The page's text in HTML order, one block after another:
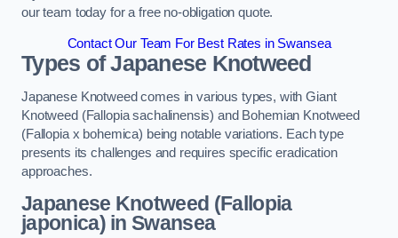
our team today for a free no-obligation quote.
Contact Our Team For Best Rates in Swansea
Types of Japanese Knotweed
Japanese Knotweed comes in various types, with Giant
Knotweed (Fallopia sachalinensis) and Bohemian Knotweed
(Fallopia x bohemica) being notable variations. Each type
presents its challenges and requires specific eradication
approaches.
Japanese Knotweed (Fallopia
japonica) in Swansea